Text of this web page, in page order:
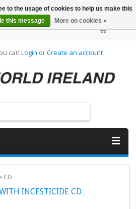
can Login orCreate an account
CD
INCESTICIDE CD
to the usage of cookies to help us make this
this message More on cookies »